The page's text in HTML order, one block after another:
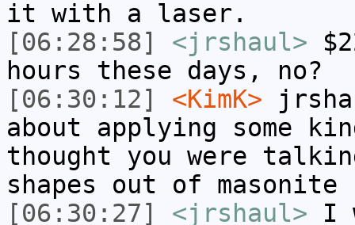
it with a laser.
[06:28:58]
<jrshaul>
hours these days, no?
[06:30:12]
<KimK>
about applying some
thought you were
shapes out of masonite
[06:30:27]
<jrshaul> I